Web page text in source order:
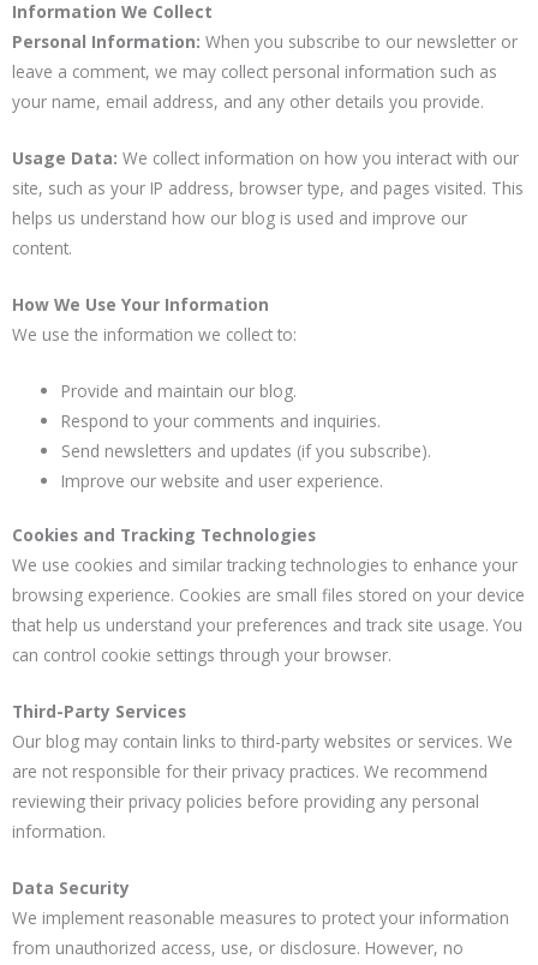
Information We Collect
Personal Information: When you subscribe to our newsletter or
leave a comment, we may collect personal information such as
your name, email address, and any other details you provide.
Usage Data: We collect information on how you interact with our
site, such as your IP address, browser type, and pages visited. This
helps us understand how our blog is used and improve our
content.
How We Use Your Information
We use the information we collect to:
Provide and maintain our blog.
Respond to your comments and inquiries.
Send newsletters and updates (if you subscribe).
Improve our website and user experience.
Cookies and Tracking Technologies
We use cookies and similar tracking technologies to enhance your
browsing experience. Cookies are small files stored on your device
that help us understand your preferences and track site usage. You
can control cookie settings through your browser.
Third-Party Services
Our blog may contain links to third-party websites or services. We
are not responsible for their privacy practices. We recommend
reviewing their privacy policies before providing any personal
information.
Data Security
We implement reasonable measures to protect your information
from unauthorized access, use, or disclosure. However, no